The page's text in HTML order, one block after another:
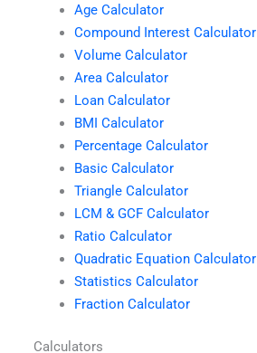
Age Calculator
Compound Interest Calculator
Volume Calculator
Area Calculator
Loan Calculator
BMI Calculator
Percentage Calculator
Basic Calculator
Triangle Calculator
LCM & GCF Calculator
Ratio Calculator
Quadratic Equation Calculator
Statistics Calculator
Fraction Calculator
Calculators